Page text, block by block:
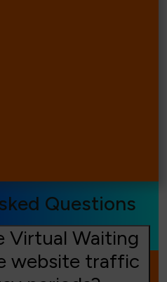
Questions
Virtual Waiting
website traffic